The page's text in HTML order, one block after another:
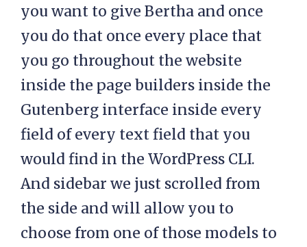
you want to give Bertha and once
you do that once every place that
you go throughout the website
inside the page builders inside the
Gutenberg interface inside every
field of every text field that you
would find in the WordPress CLI.
And sidebar we just scrolled from
the side and will allow you to
choose from one of those models to